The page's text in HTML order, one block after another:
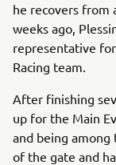
he recovers from
weeks ago,
representative
Racing team.
After finishing
up for the Main
and being among
of the gate and